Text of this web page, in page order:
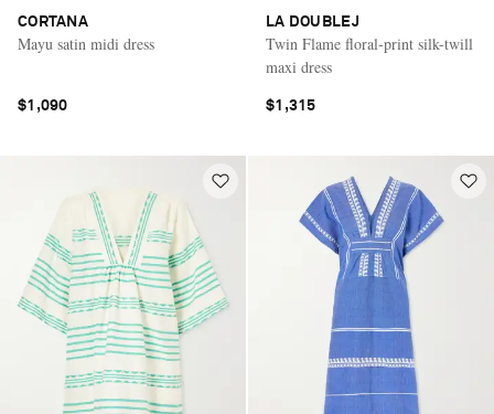
Saint Laurent
CORTANA
Mayu satin midi dress
$1,090
LA DOUBLEJ
Twin Flame floral-print silk-twill
maxi dress
$1,315